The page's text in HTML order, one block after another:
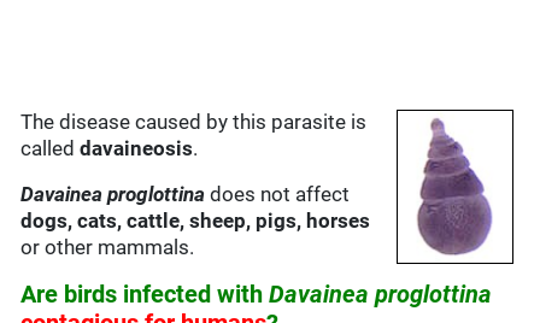
The disease caused by this parasite is
calleddavaineosis.
Davainea proglottinadoes not affect
dogs, cats, cattle, sheep, pigs, horses
or other mammals.
Are birds infected withDavainea proglottina